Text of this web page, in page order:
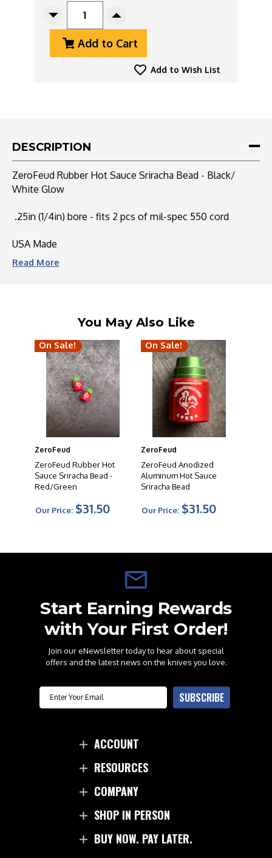
Decrease
ZeroFeud
Black/
Increase
Of
ZeroFeud
Rubber
Add to Cart
Add to Wish List
DESCRIPTION
ZeroFeud Rubber Hot Sauce Sriracha Bead - Black/
White Glow
.25in (1/4in) bore - fits 2 pcs of mil-spec 550 cord
USA Made
Read More
You May Also Like
On Sale!
ZeroFeud
ZeroFeud Rubber Hot
Sauce Sriracha Bead -
Red/Green
Our Price: $31.50
On Sale!
ZeroFeud
ZeroFeud Anodized
Aluminum Hot Sauce
Sriracha Bead
Our Price: $31.50
Start Earning Rewards
with Your First Order!
Join our eNewsletter today to hear about special
offers and the latest news on the knives you love.
Email SUBSCRIBE
ACCOUNT
RESOURCES
COMPANY
SHOP IN PERSON
BUY NOW. PAY LATER.